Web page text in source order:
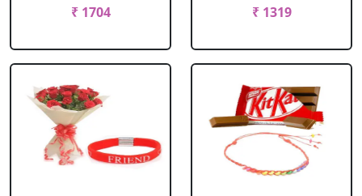
₹ 1704
₹ 1319